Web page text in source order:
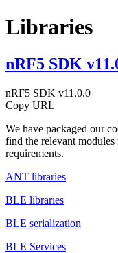
Libraries
nRF5 SDK
nRF5 SDK v11.0.0
Copy URL
We have packaged our
find the relevant
requirements.
ANT libraries
BLE libraries
BLE serialization
BLE Services